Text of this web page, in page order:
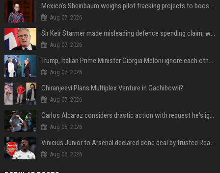
Mexico's Sheinbaum weighs pilot fracking projects to boost gas production, sources say
Aug 07, 2026
Sir Keir Starmer made misleading defence spending claim, watchdog says
Aug 07, 2026
Trump, Italian Prime Minister Giorgia Meloni ignore each other at NATO summit amid clash
Aug 07, 2026
Chiranjeevi Plans Multiplex Venture in Gachibowli?
Aug 07, 2026
Carlos Alcaraz considers drastic action with request he's ignored for two years
Aug 06, 2026
Vinicius Junior to Arsenal declared done deal by trusted Real Madrid reporter
Aug 06, 2026